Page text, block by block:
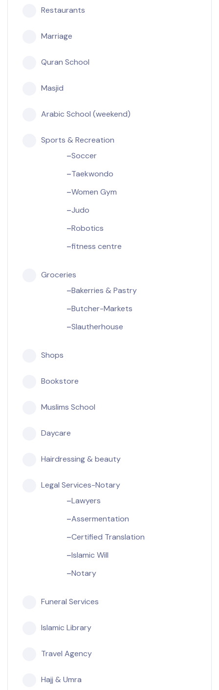
Restaurants
Marriage
Quran School
Masjid
Arabic School (weekend)
Sports & Recreation
Soccer
Taekwondo
Women Gym
Judo
Robotics
fitness centre
Groceries
Bakerries & Pastry
Butcher-Markets
Slautherhouse
Shops
Bookstore
Muslims School
Daycare
Hairdressing & beauty
Legal Services-Notary
Lawyers
Assermentation
Certified Translation
Islamic Will
Notary
Funeral Services
Islamic Library
Travel Agency
Hajj & Umra